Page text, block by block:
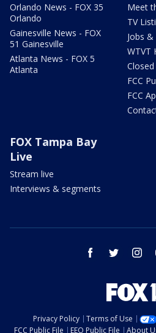
Orlando News - FOX 35
Orlando
Gainesville News - FOX
51 Gainesville
Atlanta News - FOX 5
Atlanta
Meet
TV
Jobs
WTVT
FCC
FCC
FOX Tampa Bay
Live
Stream live
Interviews & segments
facebook twitter
Privacy Policy Terms of Use
FCC Public File
EEO Public File About